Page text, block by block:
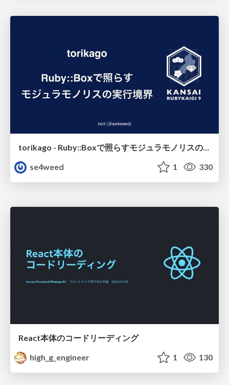
torikago - Ruby::Boxで照らすモジュラモノリスの実行境界
se4weed
1 330
React本体のコードリーディング
high_g_engineer
1 130